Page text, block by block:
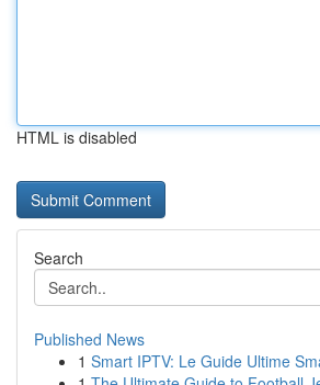
HTML is disabled
Search
Published News
1 Smart IPTV: Le Guide Ultime